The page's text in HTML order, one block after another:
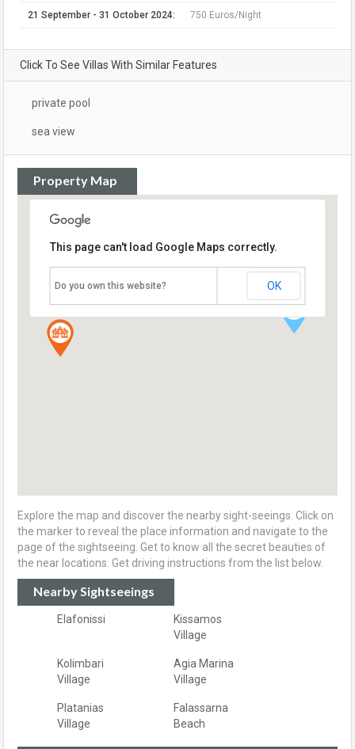
21 September - 31 October 2024: 750 Euros/Night
Click To See Villas With Similar Features
private pool
sea view
Property Map
This page can't load Google Maps correctly.
Do you own this website? OK
Explore the map and discover the nearby sight-seeings. Click on
the marker to reveal the place information and navigate to the
page of the sightseeing. Get to know all the secret beauties of
the near locations. Get driving instructions from the list below.
Nearby Sightseeings
Elafonissi
Kissamos
Village
Kolimbari
Village
Agia Marina
Village
Platanias
Village
Falassarna
Beach